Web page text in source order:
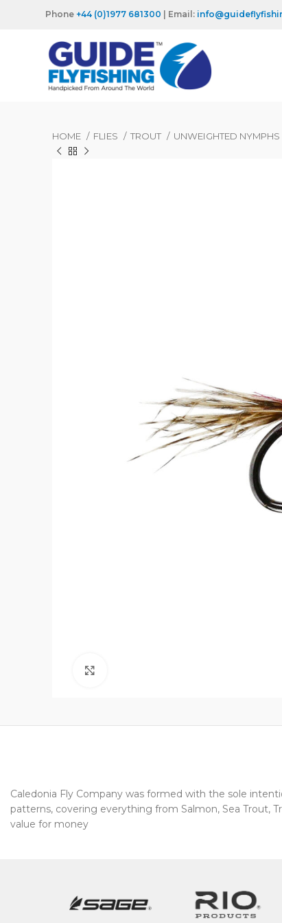
Phone +44 (0)1977 681300 | Email:
HOME FLIES TROUT UNWEIGHTED NYMPHS
Caledonia Fly Company was formed with the sole
patterns, covering everything from Salmon, Sea Trout,
value for money